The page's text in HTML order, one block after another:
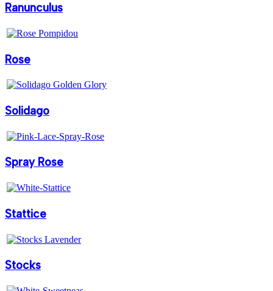
Ranunculus
Rose
Solidago
Spray Rose
Stattice
Stocks